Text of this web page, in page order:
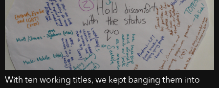
With ten working titles, we kept banging them into